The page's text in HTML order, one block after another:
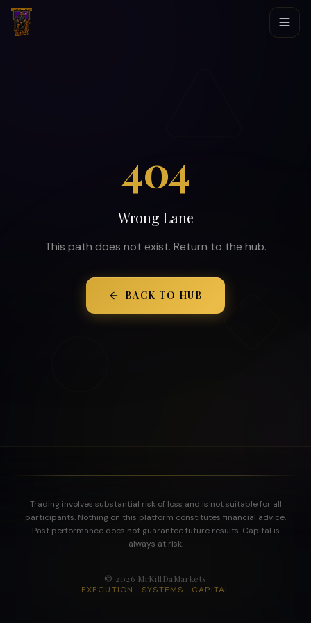
404
Wrong Lane
This path does not exist. Return to the hub.
BACK TO HUB
Trading involves substantial risk of loss and is not suitable for all
participants. Nothing on this platform constitutes financial advice.
Past performance does not guarantee future results. Capital is
always at risk.
© 2026 MrKillDaMarkets
EXECUTION · SYSTEMS · CAPITAL